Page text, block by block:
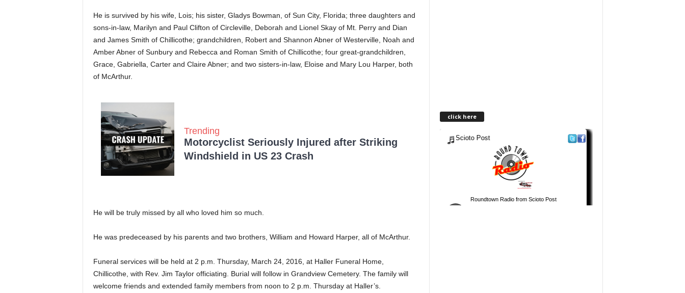
He is survived by his wife, Lois; his sister, Gladys Bowman, of Sun City, Florida; three daughters and
sons-in-law, Marilyn and Paul Clifton of Circleville, Deborah and Lionel Skay of Mt. Perry and Dian
and James Smith of Chillicothe; grandchildren, Robert and Shannon Abner of Westerville, Noah and
Amber Abner of Sunbury and Rebecca and Roman Smith of Chillicothe; four great-grandchildren,
Grace, Gabriella, Carter and Claire Abner; and two sisters-in-law, Eloise and Mary Lou Harper, both
of McArthur.
Trending
Motorcyclist Seriously Injured after Striking
Windshield in US 23 Crash
He will be truly missed by all who loved him so much.
He was predeceased by his parents and two brothers, William and Howard Harper, all of McArthur.
Funeral services will be held at 2 p.m. Thursday, March 24, 2016, at Haller Funeral Home,
Chillicothe, with Rev. Jim Taylor officiating. Burial will follow in Grandview Cemetery. The family will
welcome friends and extended family members from noon to 2 p.m. Thursday at Haller’s.
click here